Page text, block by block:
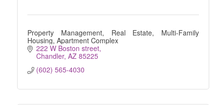
Property Management, Real Estate, Multi-Family
Housing, Apartment Complex
222 W Boston street
Chandler AZ 85225
(602) 565-4030